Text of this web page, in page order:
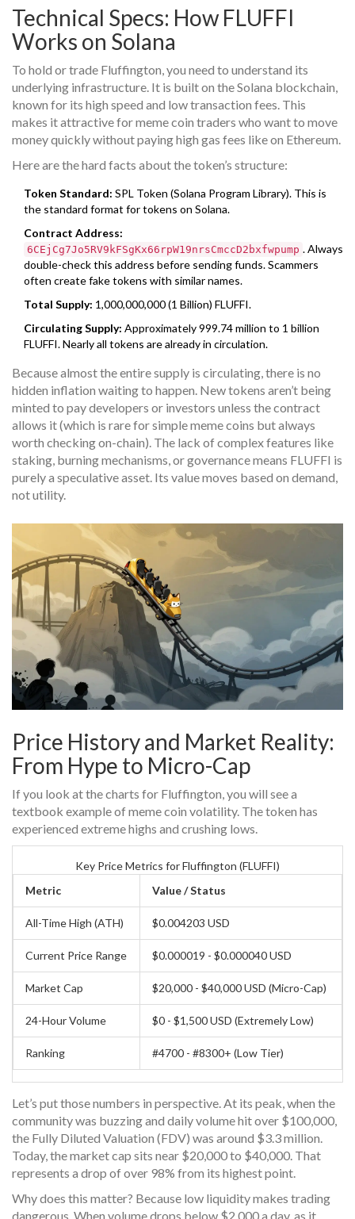
Technical Specs: How FLUFFI
Works on Solana
To hold or trade Fluffington, you need to understand its
underlying infrastructure. It is built on theSolana blockchain,
known for its high speed and low transaction fees. This
makes it attractive for meme coin traders who want to move
money quickly without paying high gas fees like on Ethereum.
Here are the hard facts about the token’s structure:
Token Standard: SPL Token (Solana Program Library). This is
the standard format for tokens on Solana.
Contract Address:
6CEjCg7Jo5RV9kFSgKx66rpW19nrsCmccD2bxfwpump . Always
double-check this address before sending funds. Scammers
often create fake tokens with similar names.
Total Supply: 1,000,000,000 (1 Billion) FLUFFI.
Circulating Supply: Approximately 999.74 million to 1 billion
FLUFFI. Nearly all tokens are already in circulation.
Because almost the entire supply is circulating, there is no
hidden inflation waiting to happen. New tokens aren’t being
minted to pay developers or investors unless the contract
allows it (which is rare for simple meme coins but always
worth checking on-chain). The lack of complex features like
staking, burning mechanisms, or governance means FLUFFI is
purely a speculative asset. Its value moves based on demand,
not utility.
Price History and Market Reality:
From Hype to Micro-Cap
If you look at the charts for Fluffington, you will see a
textbook example of meme coin volatility. The token has
experienced extreme highs and crushing lows.
Key Price Metrics for Fluffington (FLUFFI)
Metric
Value / Status
All-Time High (ATH) $0.004203 USD
Current Price Range $0.000019 - $0.000040 USD
Market Cap $20,000 - $40,000 USD (Micro-Cap)
24-Hour Volume $0 - $1,500 USD (Extremely Low)
Ranking #4700 - #8300+ (Low Tier)
Let’s put those numbers in perspective. At its peak, when the
community was buzzing and daily volume hit over $100,000,
the Fully Diluted Valuation (FDV) was around $3.3 million.
Today, the market cap sits near $20,000 to $40,000. That
represents a drop of over 98% from its highest point.
Why does this matter? Because low liquidity makes trading
dangerous. When volume drops below $2,000 a day, as it